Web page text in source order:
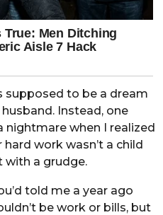
supposed to be a dream
Instead, one
when I realized
work wasn’t a child
with a grudge.
told me a year ago
be work or bills, but